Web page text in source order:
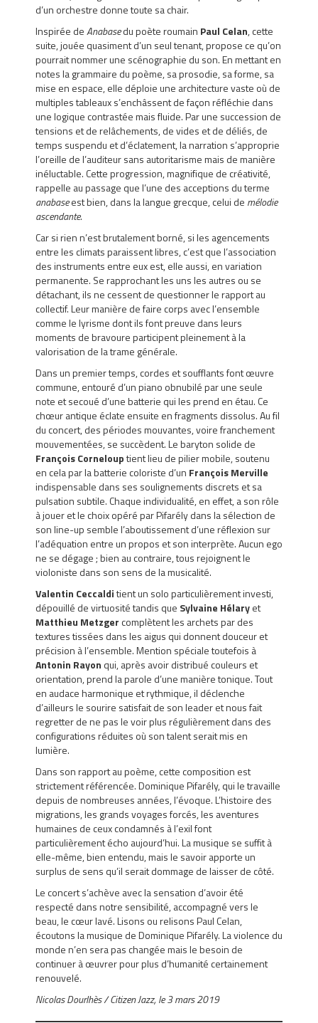
d’un orchestre donne toute sa chair.
Inspirée deAnabasedu poète roumain Paul Celan, cette
suite, jouée quasiment d’un seul tenant, propose ce qu’on
pourrait nommer une scénographie du son. En mettant en
notes la grammaire du poème, sa prosodie, sa forme, sa
mise en espace, elle déploie une architecture vaste où de
multiples tableaux s’enchâssent de façon réfléchie dans
une logique contrastée mais fluide. Par une succession de
tensions et de relâchements, de vides et de déliés, de
temps suspendu et d’éclatement, la narration s’approprie
l’oreille de l’auditeur sans autoritarisme mais de manière
inéluctable. Cette progression, magnifique de créativité,
rappelle au passage que l’une des acceptions du terme
anabaseest bien, dans la langue grecque, celui de mélodie
ascendante.
Car si rien n’est brutalement borné, si les agencements
entre les climats paraissent libres, c’est que l’association
des instruments entre eux est, elle aussi, en variation
permanente. Se rapprochant les uns les autres ou se
détachant, ils ne cessent de questionner le rapport au
collectif. Leur manière de faire corps avec l’ensemble
comme le lyrisme dont ils font preuve dans leurs
moments de bravoure participent pleinement à la
valorisation de la trame générale.
Dans un premier temps, cordes et soufflants font œuvre
commune, entouré d’un piano obnubilé par une seule
note et secoué d’une batterie qui les prend en étau. Ce
chœur antique éclate ensuite en fragments dissolus. Au fil
du concert, des périodes mouvantes, voire franchement
mouvementées, se succèdent. Le baryton solide de
François Cornelouptient lieu de pilier mobile, soutenu
en cela par la batterie coloriste d’un François Merville
indispensable dans ses soulignements discrets et sa
pulsation subtile. Chaque individualité, en effet, a son rôle
à jouer et le choix opéré par Pifarély dans la sélection de
son line-up semble l’aboutissement d’une réflexion sur
l’adéquation entre un propos et son interprète. Aucun ego
ne se dégage ; bien au contraire, tous rejoignent le
violoniste dans son sens de la musicalité.
Valentin Ceccalditient un solo particulièrement investi,
dépouillé de virtuosité tandis que Sylvaine Hélaryet
Matthieu Metzgercomplètent les archets par des
textures tissées dans les aigus qui donnent douceur et
précision à l’ensemble. Mention spéciale toutefois à
Antonin Rayon qui, après avoir distribué couleurs et
orientation, prend la parole d’une manière tonique. Tout
en audace harmonique et rythmique, il déclenche
d’ailleurs le sourire satisfait de son leader et nous fait
regretter de ne pas le voir plus régulièrement dans des
configurations réduites où son talent serait mis en
lumière.
Dans son rapport au poème, cette composition est
strictement référencée. Dominique Pifarély, qui le travaille
depuis de nombreuses années, l’évoque. L’histoire des
migrations, les grands voyages forcés, les aventures
humaines de ceux condamnés à l’exil font
particulièrement écho aujourd’hui. La musique se suffit à
elle-même, bien entendu, mais le savoir apporte un
surplus de sens qu’il serait dommage de laisser de côté.
Le concert s’achève avec la sensation d’avoir été
respecté dans notre sensibilité, accompagné vers le
beau, le cœur lavé. Lisons ou relisons Paul Celan,
écoutons la musique de Dominique Pifarély. La violence du
monde n’en sera pas changée mais le besoin de
continuer à œuvrer pour plus d’humanité certainement
renouvelé.
Nicolas Dourlhès / Citizen Jazz,le 3 mars 2019